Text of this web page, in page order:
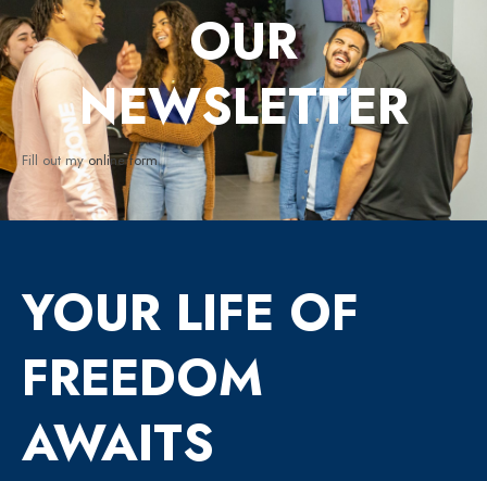
OUR
NEWSLETTER
Fill out myonline form.
YOUR LIFE OF
FREEDOM
AWAITS